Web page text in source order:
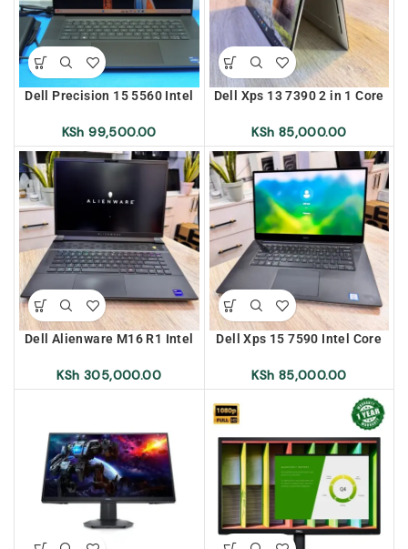
Dell Precision 15 5560 Intel
16gb Ram 512gb SSD With
4gb Graphics Touch Screen
KSh 99,500.00
Dell Xps 13 7390 2 in 1 Core
256 SSD 4K Screen Display
Backlit Keyboard
KSh 85,000.00
Dell Alienware M16 R1 Intel
32gb Ram 1Tb SSD RGB
Backlit Keyboard, 2K Screen
KSh 305,000.00
Dell Xps 15 7590 Intel Core
512 SSD Backlit Keyboard 4K
Screen Display, Nvidia GTX
1650 4gb Dedicated
KSh 85,000.00